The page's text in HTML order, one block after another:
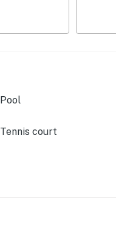
Pool
Tennis court